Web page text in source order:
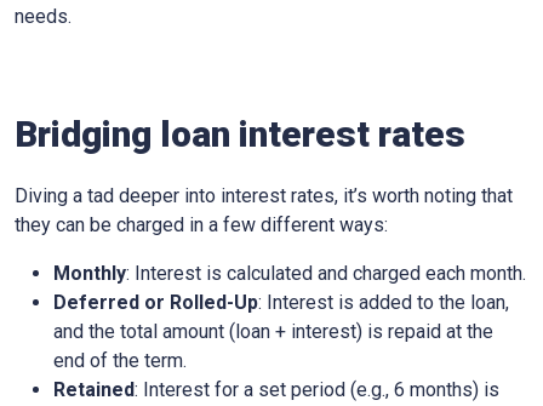
needs.
Bridging loan interest rates
Diving a tad deeper into interest rates, it’s worth noting that
they can be charged in a few different ways:
Monthly: Interest is calculated and charged each month.
Deferred or Rolled-Up: Interest is added to the loan,
and the total amount (loan + interest) is repaid at the
end of the term.
Retained: Interest for a set period (e.g., 6 months) is